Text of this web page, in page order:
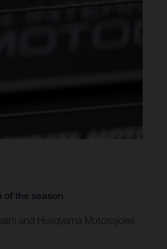
the season
and Husqvarna Motorcycles